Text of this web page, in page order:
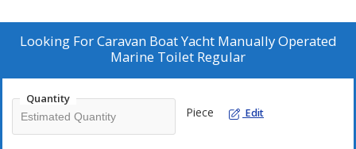
Looking ForCaravan Boat Yacht Manually Operated
Marine Toilet Regular
Quantity
Piece Edit